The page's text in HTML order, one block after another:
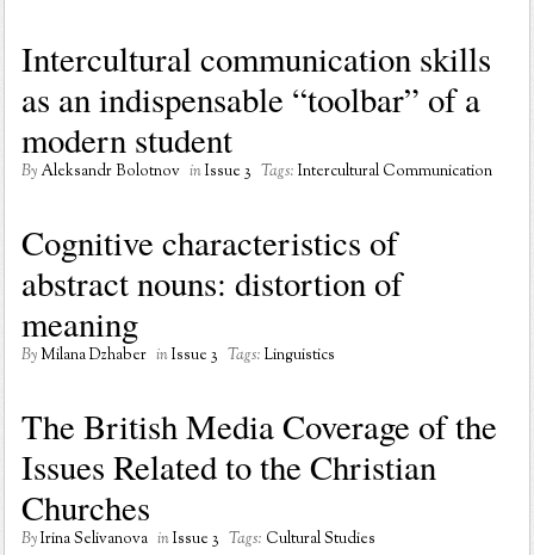
Intercultural communication skills
as an indispensable “toolbar” of a
modern student
By Aleksandr Bolotnov inIssue 3 Tags: Intercultural Communication
Cognitive characteristics of
abstract nouns: distortion of
meaning
ByMilana Dzhaber inIssue 3 Tags: Linguistics
The British Media Coverage of the
Issues Related to the Christian
Churches
ByIrina Selivanova inIssue 3 Tags: Cultural Studies